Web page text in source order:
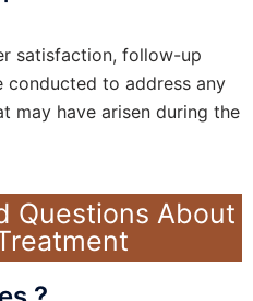
satisfaction, follow-up
conducted to address any
may have arisen during the
Questions About